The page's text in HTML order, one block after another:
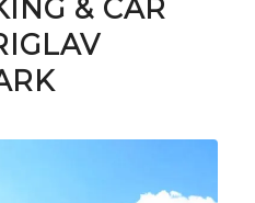
& CAR